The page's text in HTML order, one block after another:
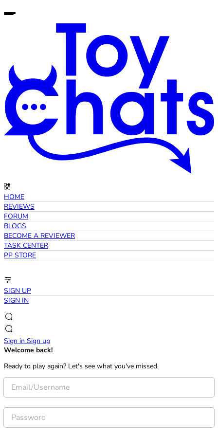
HOME
REVIEWS
FORUM
BLOGS
BECOME A REVIEWER
TASK CENTER
PP STORE
SIGN UP
SIGN IN
Sign in Sign up
Welcome back!
Ready to play again? Let's see what you've missed.